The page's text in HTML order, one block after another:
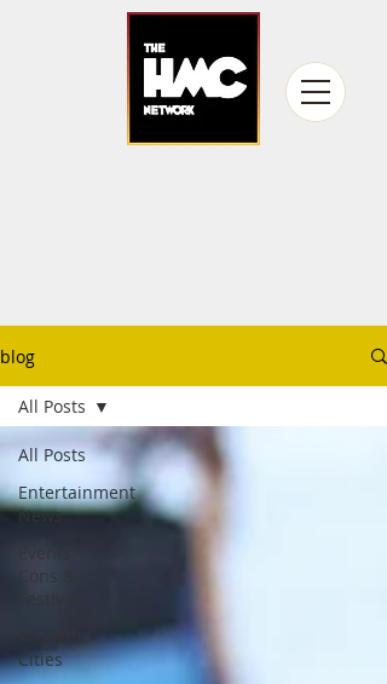
blog
All Posts
Entertainment
News
Events,
Cons &
Festivals
Cities
All Posts